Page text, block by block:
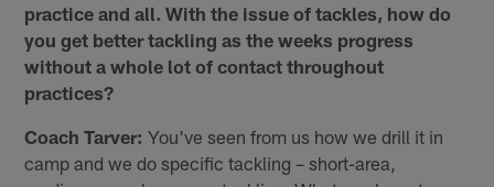
practice and all. With the issue of tackles, how do
you get better tackling as the weeks progress
without a whole lot of contact throughout
practices?
Coach Tarver: You've seen from us how we drill it in
camp and we do specific tackling – short-area,